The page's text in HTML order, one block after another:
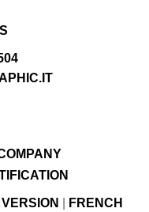
FRENCH